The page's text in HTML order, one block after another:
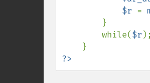
$r =
}
        while(
$r );
?>